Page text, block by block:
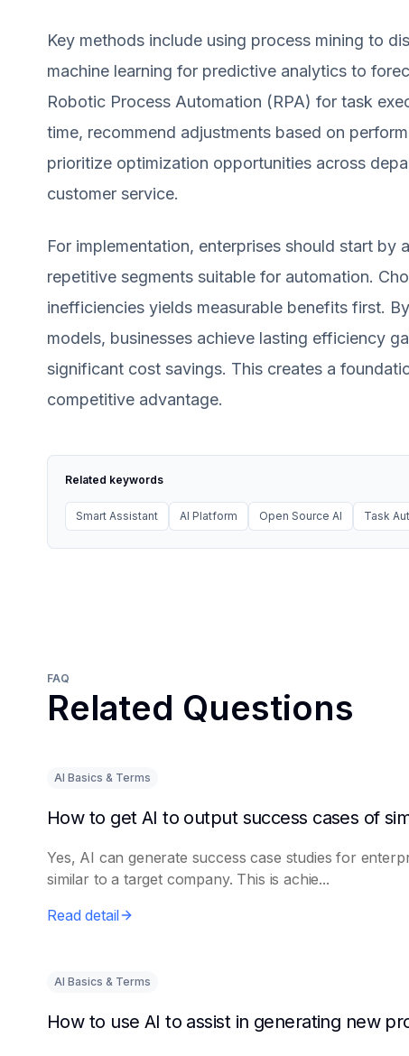
Key methods include using process mining to
machine learning for predictive analytics to
Robotic Process Automation (RPA) for task
time, recommend adjustments based on
prioritize optimization opportunities across
customer service.
For implementation, enterprises should start
repetitive segments suitable for automation.
inefficiencies yields measurable benefits first.
models, businesses achieve lasting efficiency
significant cost savings. This creates a
competitive advantage.
Related keywords
Smart Assistant AI Platform Open Source AI Task
FAQ
Related Questions
AI Basics & Terms
Yes, AI can generate success case studies for
similar to a target company. This is achie...
Read detail
AI Basics & Terms